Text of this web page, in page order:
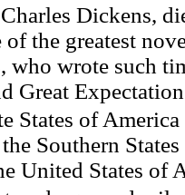
Dickens,
of the greatest
wrote such
Great
States of
Southern
United States of